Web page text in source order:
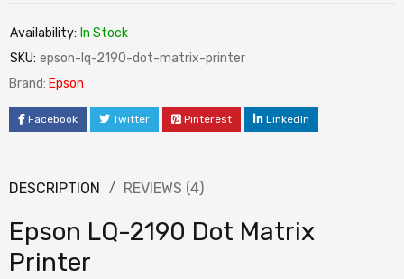
Availability: In Stock
SKU: epson-lq-2190-dot-matrix-printer
Brand: Epson
Facebook Twitter Pinterest LinkedIn
DESCRIPTION REVIEWS (4)
Epson LQ-2190 Dot Matrix
Printer